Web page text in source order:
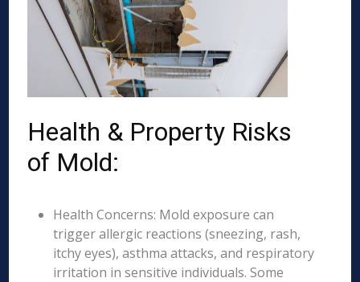
Health & Property Risks
of Mold:
Health Concerns: Mold exposure can
trigger allergic reactions (sneezing, rash,
itchy eyes), asthma attacks, and respiratory
irritation in sensitive individuals. Some